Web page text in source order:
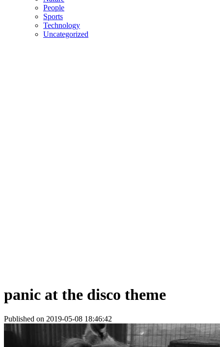
People
Sports
Technology
Uncategorized
panic at the disco theme
Published on 2019-05-08 18:46:42